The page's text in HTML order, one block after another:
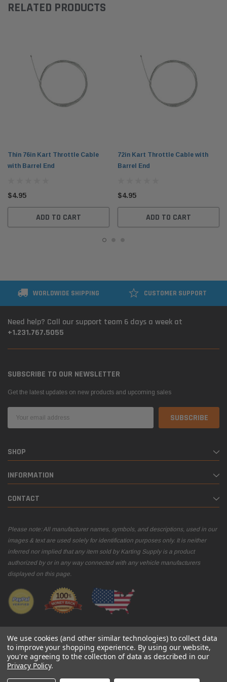
RELATED PRODUCTS
Thin 76in Kart Throttle Cable
with Barrel End
$4.95
ADD TO CART
72in Kart Throttle Cable with
Barrel End
$4.95
ADD TO CART
WORLDWIDE SHIPPING CUSTOMER SUPPORT
Need help? Call our support team 6 days a week at
+1.231.767.5055
SUBSCRIBE TO OUR NEWSLETTER
Get the latest updates on new products and upcoming sales
Address
SHOP
INFORMATION
CONTACT
Please note: All manufacturer names, symbols, and descriptions, used in our
images & text are used solely for identification purposes only. It is neither
inferred nor implied that any item sold by Karting Supply is a product
authorized by or in any way connected with any vehicle manufacturers
displayed on this page.
© 2026 Karting Supply
We use cookies (and other similar technologies) to collect data
to improve your shopping experience. By using our website,
you're agreeing to the collection of data as described in our
Privacy Policy.